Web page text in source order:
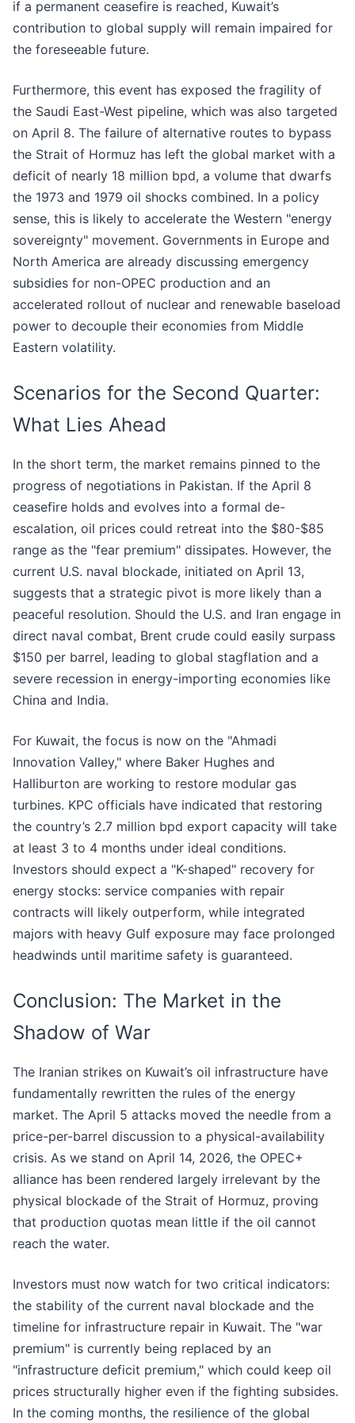
if a permanent ceasefire is reached, Kuwait’s
contribution to global supply will remain impaired for
the foreseeable future.
Furthermore, this event has exposed the fragility of
the Saudi East-West pipeline, which was also targeted
on April 8. The failure of alternative routes to bypass
the Strait of Hormuz has left the global market with a
deficit of nearly 18 million bpd, a volume that dwarfs
the 1973 and 1979 oil shocks combined. In a policy
sense, this is likely to accelerate the Western "energy
sovereignty" movement. Governments in Europe and
North America are already discussing emergency
subsidies for non-OPEC production and an
accelerated rollout of nuclear and renewable baseload
power to decouple their economies from Middle
Eastern volatility.
Scenarios for the Second Quarter:
What Lies Ahead
In the short term, the market remains pinned to the
progress of negotiations in Pakistan. If the April 8
ceasefire holds and evolves into a formal de-
escalation, oil prices could retreat into the $80-$85
range as the "fear premium" dissipates. However, the
current U.S. naval blockade, initiated on April 13,
suggests that a strategic pivot is more likely than a
peaceful resolution. Should the U.S. and Iran engage in
direct naval combat, Brent crude could easily surpass
$150 per barrel, leading to global stagflation and a
severe recession in energy-importing economies like
China and India.
For Kuwait, the focus is now on the "Ahmadi
Innovation Valley," where Baker Hughes and
Halliburton are working to restore modular gas
turbines. KPC officials have indicated that restoring
the country’s 2.7 million bpd export capacity will take
at least 3 to 4 months under ideal conditions.
Investors should expect a "K-shaped" recovery for
energy stocks: service companies with repair
contracts will likely outperform, while integrated
majors with heavy Gulf exposure may face prolonged
headwinds until maritime safety is guaranteed.
Conclusion: The Market in the
Shadow of War
The Iranian strikes on Kuwait’s oil infrastructure have
fundamentally rewritten the rules of the energy
market. The April 5 attacks moved the needle from a
price-per-barrel discussion to a physical-availability
crisis. As we stand on April 14, 2026, the OPEC+
alliance has been rendered largely irrelevant by the
physical blockade of the Strait of Hormuz, proving
that production quotas mean little if the oil cannot
reach the water.
Investors must now watch for two critical indicators:
the stability of the current naval blockade and the
timeline for infrastructure repair in Kuwait. The "war
premium" is currently being replaced by an
"infrastructure deficit premium," which could keep oil
prices structurally higher even if the fighting subsides.
In the coming months, the resilience of the global